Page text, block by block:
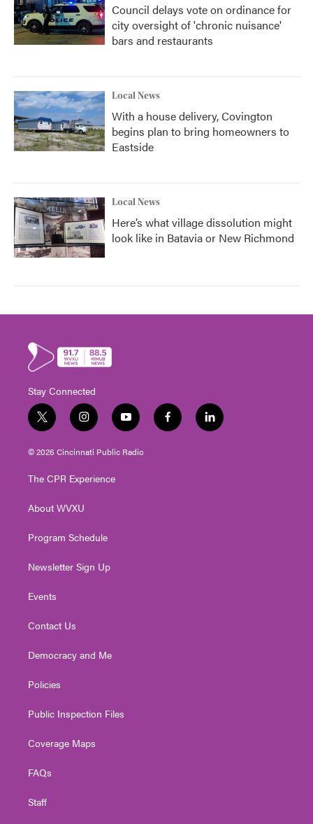
Council delays vote on ordinance for
city oversight of 'chronic nuisance'
bars and restaurants
Local News
With a house delivery, Covington
begins plan to bring homeowners to
Eastside
Local News
Here’s what village dissolution might
look like in Batavia or New Richmond
Stay Connected
t
w
i
t
e
i
n
s
t
g
a
y
o
u
t
f
a
l
i
© 2026 Cincinnati Public Radio
The CPR Experience
About WVXU
Program Schedule
Newsletter Sign Up
Events
Contact Us
Democracy and Me
Policies
Public Inspection Files
Coverage Maps
FAQs
Staff